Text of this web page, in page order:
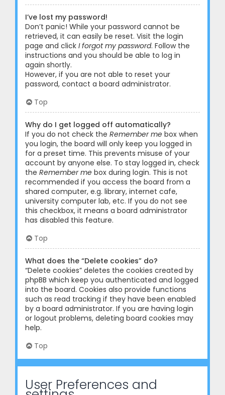
I’ve lost my password!
Don’t panic! While your password cannot be
retrieved, it can easily be reset. Visit the login
page and click I forgot my password. Follow the
instructions and you should be able to log in
again shortly.
However, if you are not able to reset your
password, contact a board administrator.
Top
Why do I get logged off automatically?
If you do not check the Remember me box when
you login, the board will only keep you logged in
for a preset time. This prevents misuse of your
account by anyone else. To stay logged in, check
the Remember me box during login. This is not
recommended if you access the board from a
shared computer, e.g. library, internet cafe,
university computer lab, etc. If you do not see
this checkbox, it means a board administrator
has disabled this feature.
Top
What does the “Delete cookies” do?
“Delete cookies” deletes the cookies created by
phpBB which keep you authenticated and logged
into the board. Cookies also provide functions
such as read tracking if they have been enabled
by a board administrator. If you are having login
or logout problems, deleting board cookies may
help.
Top
User Preferences and